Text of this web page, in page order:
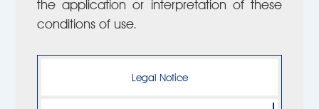
the application or interpretation of these
conditions of use.
Legal Notice